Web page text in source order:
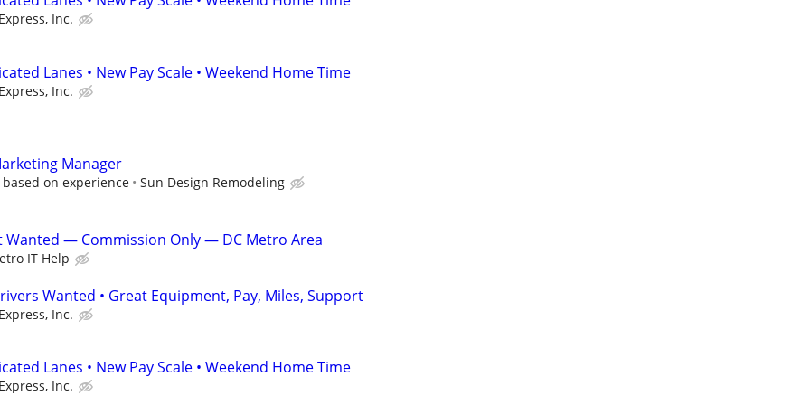
Inc.
Lanes • New Pay Scale • Weekend Home Time
Inc.
Manager
on experience Sun Design Remodeling
Wanted — Commission Only — DC Metro Area
IT Help
Wanted • Great Equipment, Pay, Miles, Support
Inc.
Lanes • New Pay Scale • Weekend Home Time
Inc.